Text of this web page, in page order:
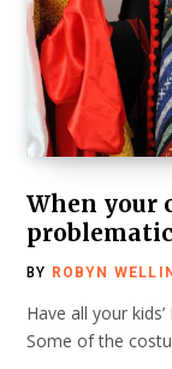
When your
BY ROBYN
Have all your
Some of the